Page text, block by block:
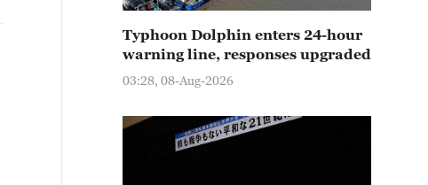
Typhoon Dolphin enters 24-hour
warning line, responses upgraded
03:28, 08-Aug-2026